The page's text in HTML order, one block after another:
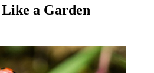
Like a Garden